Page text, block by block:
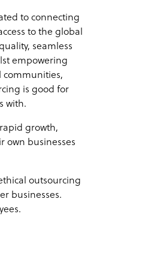
to connecting
to the global
seamless
empowering
communities,
is good for
with.
growth,
own businesses
outsourcing
businesses.